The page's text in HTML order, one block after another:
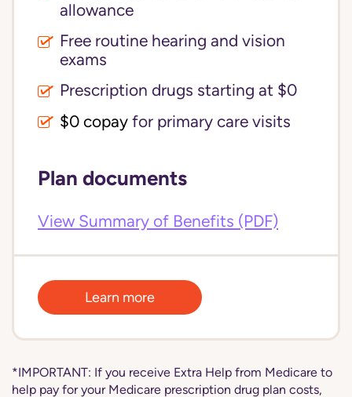
allowance
Free routine hearing and vision
exams
Prescription drugs starting at $0
$0 copay for primary care visits
Plan documents
View Summary of Benefits (PDF)
Learn more
*IMPORTANT: If you receive Extra Help from Medicare to
help pay for your Medicare prescription drug plan costs,